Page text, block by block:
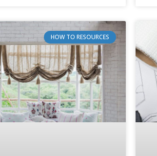
HOW TO RESOURCES